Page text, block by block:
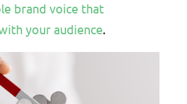
brand voice that
your audience.